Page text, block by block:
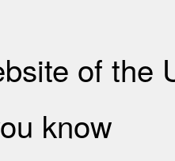
of the
know